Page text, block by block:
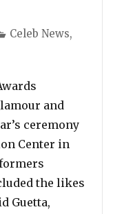
Categories
Celeb News,
and
ceremony
Center in
the likes
Guetta,